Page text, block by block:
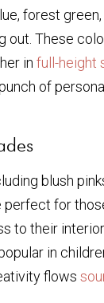
forest
out. These
in full-height
of
blush
perfect for
to their
in
flows